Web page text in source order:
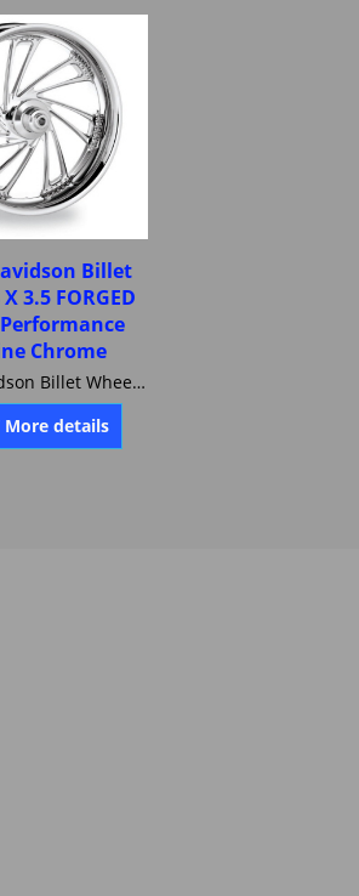
Billet
3.5 FORGED
Performance
Chrome
Harley-Davidson Billet Wheel 18 X 3.5 FORGED CARTEL Performance Machine Chrome 0157-1806R-CAR-CH
details